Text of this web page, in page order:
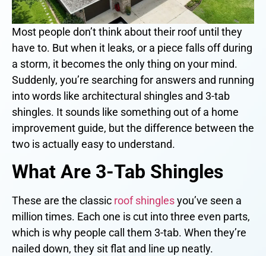
Most people don’t think about their roof until they
have to. But when it leaks, or a piece falls off during
a storm, it becomes the only thing on your mind.
Suddenly, you’re searching for answers and running
into words like architectural shingles and 3-tab
shingles. It sounds like something out of a home
improvement guide, but the difference between the
two is actually easy to understand.
What Are 3-Tab Shingles
These are the classic roof shinglesyou’ve seen a
million times. Each one is cut into three even parts,
which is why people call them 3-tab. When they’re
nailed down, they sit flat and line up neatly.